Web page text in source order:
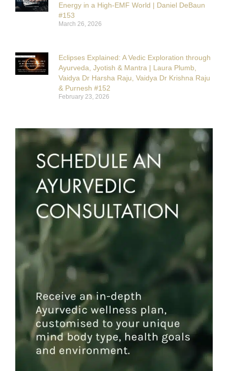
Energy in a High-EMF World | Daniel DeBaun
#153
March 26, 2026
Eclipses Explained: A Vedic Exploration through
Ayurveda, Jyotish & Mantra | Laura Plumb,
Vaidya Dr Harsha Raju, Vaidya Dr Krishna Raju
& Purnesh #152
February 23, 2026